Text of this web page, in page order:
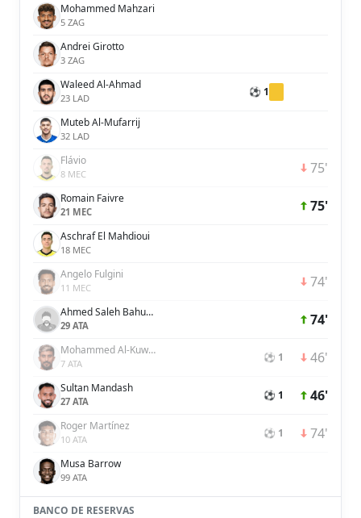
Mohammed Mahzari
5 ZAG
Andrei Girotto
3 ZAG
Waleed Al-Ahmad
23 LAD ⚽ 1
Muteb Al-Mufarrij
32 LAD
Flávio
8 MEC 75'
Romain Faivre
21 MEC 75'
Aschraf El Mahdioui
18 MEC
Angelo Fulgini
11 MEC 74'
Ahmed Saleh Bahusayn
29 ATA 74'
Mohammed Al-Kuwaykibi
7 ATA ⚽ 1 46'
Sultan Mandash
27 ATA ⚽ 1 46'
Roger Martínez
10 ATA ⚽ 1 74'
Musa Barrow
99 ATA
BANCO DE RESERVAS